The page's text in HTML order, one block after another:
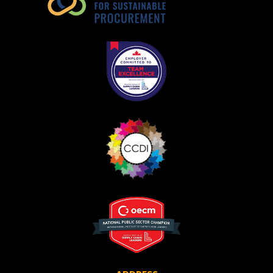
Register as Awarded Supplier